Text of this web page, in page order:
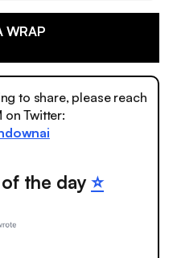
WRAP
to share, please reach
on Twitter:
the day⭐️